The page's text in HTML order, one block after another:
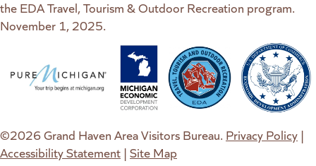
the EDA Travel, Tourism & Outdoor Recreation program.
November 1, 2025.
©2026 Grand Haven Area Visitors Bureau. Privacy Policy |
Accessibility Statement | Site Map